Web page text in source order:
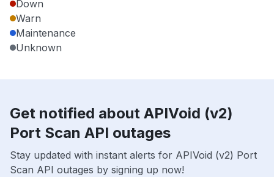
Down
Warn
Maintenance
Unknown
Get notified about APIVoid (v2)
Port Scan API outages
Stay updated with instant alerts for APIVoid (v2) Port
Scan API outages by signing up now!